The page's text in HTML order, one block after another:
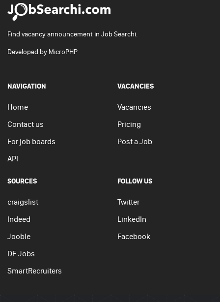
Find vacancy announcement in Job Searchi.
Developed by MicroPHP
NAVIGATION
Home
Contact us
For job boards
API
VACANCIES
Vacancies
Pricing
Post a Job
SOURCES
craigslist
Indeed
Jooble
DE Jobs
SmartRecruiters
FOLLOW US
Twitter
LinkedIn
Facebook